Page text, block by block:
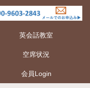
英会話教室
空席状況
会員Login